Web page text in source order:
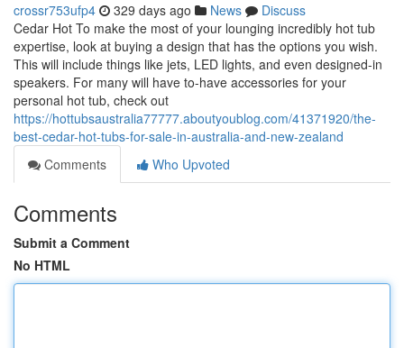
crossr753ufp4 329 days ago News
Discuss
Cedar Hot To make the most of your lounging incredibly hot tub
expertise, look at buying a design that has the options you wish.
This will include things like jets, LED lights, and even designed-in
speakers. For many will have to-have accessories for your
personal hot tub, check out
https://hottubsaustralia77777.aboutyoublog.com/41371920/the-
best-cedar-hot-tubs-for-sale-in-australia-and-new-zealand
Comments
Who Upvoted
Comments
Submit a Comment
No HTML